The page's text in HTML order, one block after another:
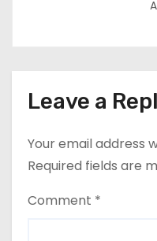
Leave a
Your email address
Required fields are
Comment *